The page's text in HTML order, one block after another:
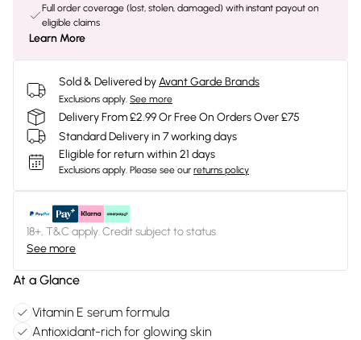
Full order coverage (lost, stolen, damaged) with instant payout on
eligible claims
Learn More
Sold & Delivered byAvant Garde Brands
Exclusions apply. See more
Delivery From £2.99 Or Free On Orders Over £75
Standard Delivery in 7 working days
Eligible for return within 21 days
Exclusions apply. Please see our returns policy
18+, T&C apply. Credit subject to status.
See more
At a Glance
Vitamin E serum formula
Antioxidant-rich for glowing skin